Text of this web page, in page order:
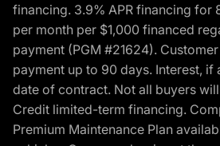
financing. 3.9% APR financing for
per month per $1,000 financed
payment (PGM #21624).
payment up to 90 days. Interest, if
date of contract. Not all buyers
Credit limited-term financing.
Premium Maintenance Plan